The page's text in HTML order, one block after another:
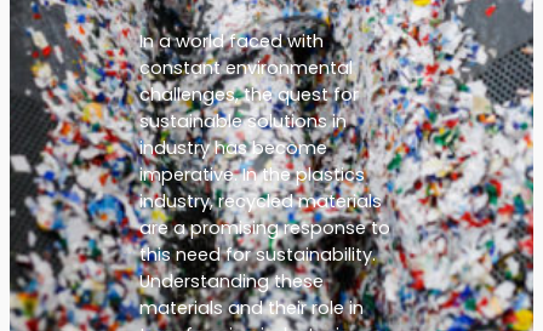
In a world faced with
constant environmental
challenges, the quest for
sustainable solutions in
industry has become
imperative. In the plastics
industry, recycled materials
are a promising response to
this need for sustainability.
Understanding these
materials and their role in